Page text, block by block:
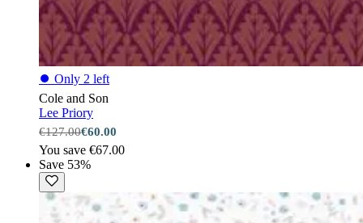
⏺ Only 2 left
Cole and Son
Lee Priory
€127.00€60.00
You save €67.00
Save 53%